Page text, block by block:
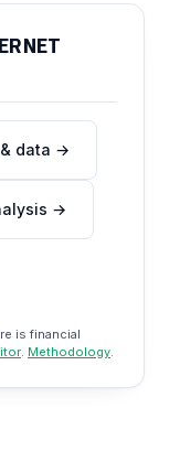
data →
→
is financial
Methodology